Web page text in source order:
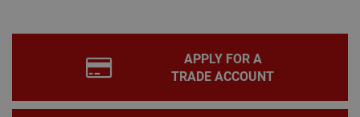
APPLY FOR A
TRADE ACCOUNT
Strictly necessary cookies enable core
functionality such as security, network
these by changing your browser settings, but this